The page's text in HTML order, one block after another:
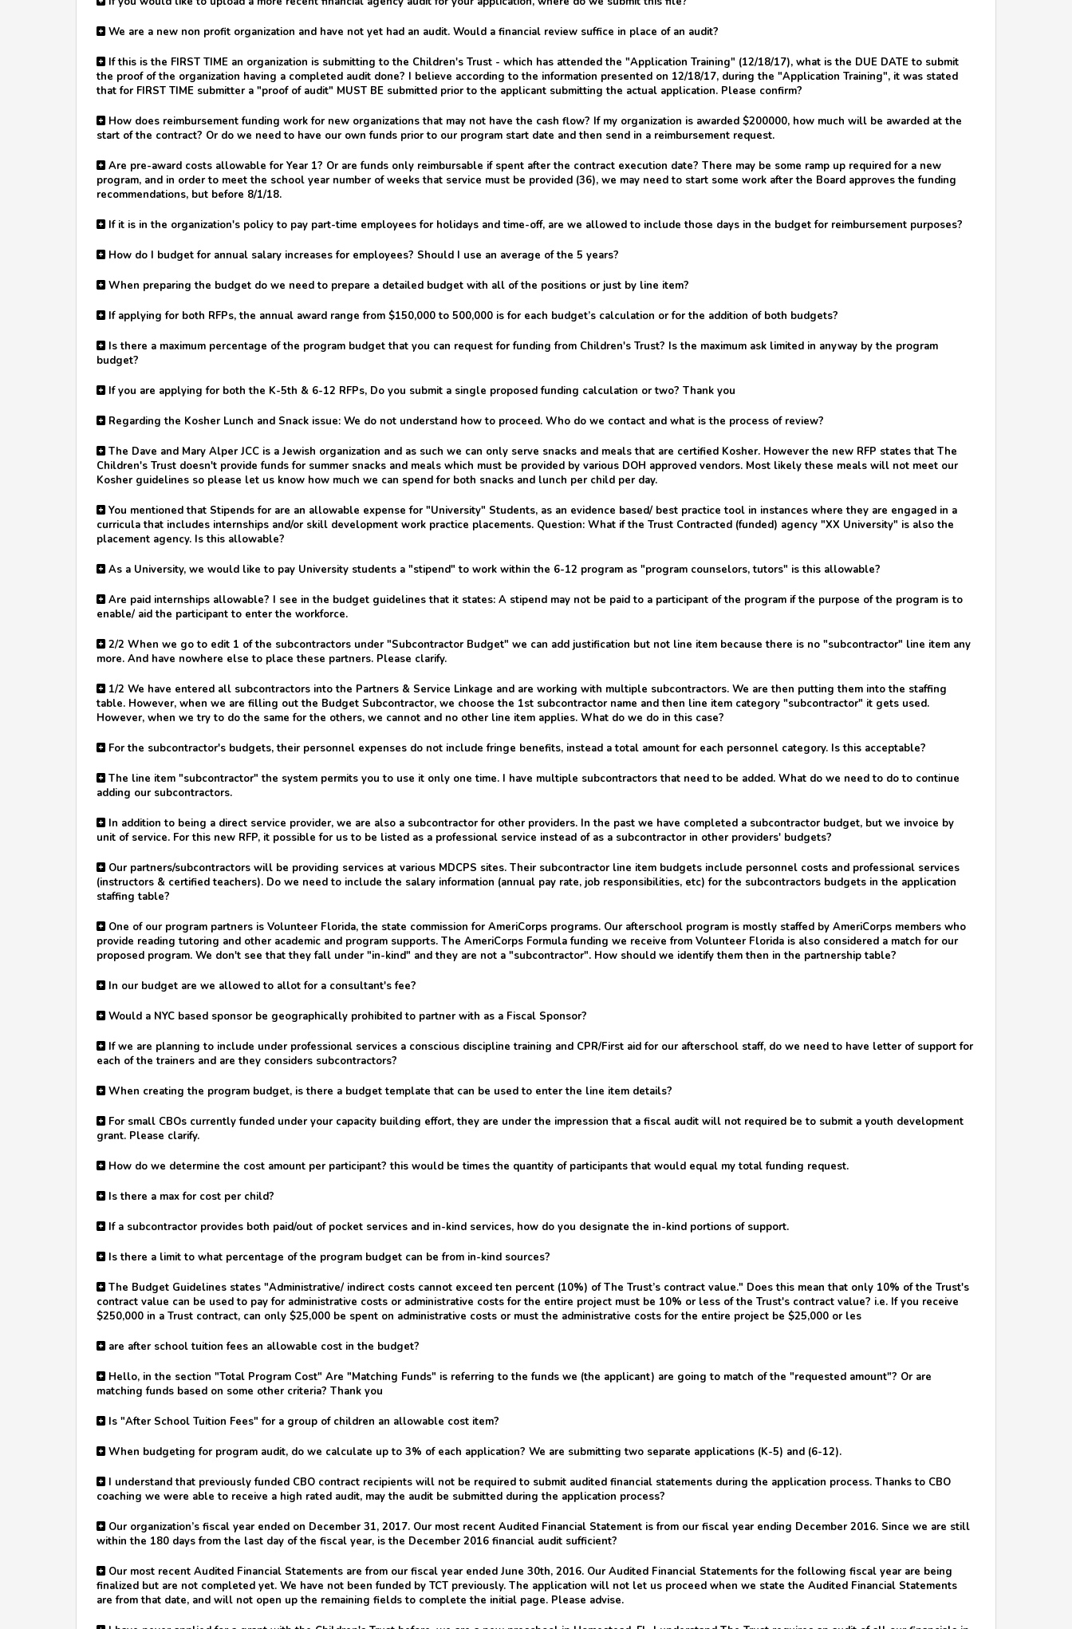
We are a new non profit organization and have not yet had an audit. Would a financial review suffice in place of an audit?
If this is the FIRST TIME an organization is submitting to the Children's Trust - which has attended the "Application Training" (12/18/17), what is the DUE DATE to submit
the proof of the organization having a completed audit done? I believe according to the information presented on 12/18/17, during the "Application Training", it was stated
that for FIRST TIME submitter a "proof of audit" MUST BE submitted prior to the applicant submitting the actual application. Please confirm?
How does reimbursement funding work for new organizations that may not have the cash flow? If my organization is awarded $200000, how much will be awarded at the
start of the contract? Or do we need to have our own funds prior to our program start date and then send in a reimbursement request.
Are pre-award costs allowable for Year 1? Or are funds only reimbursable if spent after the contract execution date? There may be some ramp up required for a new
program, and in order to meet the school year number of weeks that service must be provided (36), we may need to start some work after the Board approves the funding
recommendations, but before 8/1/18.
If it is in the organization's policy to pay part-time employees for holidays and time-off, are we allowed to include those days in the budget for reimbursement purposes?
How do I budget for annual salary increases for employees? Should I use an average of the 5 years?
When preparing the budget do we need to prepare a detailed budget with all of the positions or just by line item?
If applying for both RFPs, the annual award range from $150,000 to 500,000 is for each budget’s calculation or for the addition of both budgets?
Is there a maximum percentage of the program budget that you can request for funding from Children's Trust? Is the maximum ask limited in anyway by the program
budget?
If you are applying for both the K-5th & 6-12 RFPs, Do you submit a single proposed funding calculation or two? Thank you
Regarding the Kosher Lunch and Snack issue: We do not understand how to proceed. Who do we contact and what is the process of review?
The Dave and Mary Alper JCC is a Jewish organization and as such we can only serve snacks and meals that are certified Kosher. However the new RFP states that The
Children's Trust doesn't provide funds for summer snacks and meals which must be provided by various DOH approved vendors. Most likely these meals will not meet our
Kosher guidelines so please let us know how much we can spend for both snacks and lunch per child per day.
You mentioned that Stipends for are an allowable expense for "University" Students, as an evidence based/ best practice tool in instances where they are engaged in a
curricula that includes internships and/or skill development work practice placements. Question: What if the Trust Contracted (funded) agency "XX University" is also the
placement agency. Is this allowable?
As a University, we would like to pay University students a "stipend" to work within the 6-12 program as "program counselors, tutors" is this allowable?
Are paid internships allowable? I see in the budget guidelines that it states: A stipend may not be paid to a participant of the program if the purpose of the program is to
enable/ aid the participant to enter the workforce.
2/2 When we go to edit 1 of the subcontractors under "Subcontractor Budget" we can add justification but not line item because there is no "subcontractor" line item any
more. And have nowhere else to place these partners. Please clarify.
1/2 We have entered all subcontractors into the Partners & Service Linkage and are working with multiple subcontractors. We are then putting them into the staffing
table. However, when we are filling out the Budget Subcontractor, we choose the 1st subcontractor name and then line item category "subcontractor" it gets used.
However, when we try to do the same for the others, we cannot and no other line item applies. What do we do in this case?
For the subcontractor's budgets, their personnel expenses do not include fringe benefits, instead a total amount for each personnel category. Is this acceptable?
The line item "subcontractor" the system permits you to use it only one time. I have multiple subcontractors that need to be added. What do we need to do to continue
adding our subcontractors.
In addition to being a direct service provider, we are also a subcontractor for other providers. In the past we have completed a subcontractor budget, but we invoice by
unit of service. For this new RFP, it possible for us to be listed as a professional service instead of as a subcontractor in other providers' budgets?
Our partners/subcontractors will be providing services at various MDCPS sites. Their subcontractor line item budgets include personnel costs and professional services
(instructors & certified teachers). Do we need to include the salary information (annual pay rate, job responsibilities, etc) for the subcontractors budgets in the application
staffing table?
One of our program partners is Volunteer Florida, the state commission for AmeriCorps programs. Our afterschool program is mostly staffed by AmeriCorps members who
provide reading tutoring and other academic and program supports. The AmeriCorps Formula funding we receive from Volunteer Florida is also considered a match for our
proposed program. We don't see that they fall under "in-kind" and they are not a "subcontractor". How should we identify them then in the partnership table?
In our budget are we allowed to allot for a consultant's fee?
Would a NYC based sponsor be geographically prohibited to partner with as a Fiscal Sponsor?
If we are planning to include under professional services a conscious discipline training and CPR/First aid for our afterschool staff, do we need to have letter of support for
each of the trainers and are they considers subcontractors?
When creating the program budget, is there a budget template that can be used to enter the line item details?
For small CBOs currently funded under your capacity building effort, they are under the impression that a fiscal audit will not required be to submit a youth development
grant. Please clarify.
How do we determine the cost amount per participant? this would be times the quantity of participants that would equal my total funding request.
Is there a max for cost per child?
If a subcontractor provides both paid/out of pocket services and in-kind services, how do you designate the in-kind portions of support.
Is there a limit to what percentage of the program budget can be from in-kind sources?
The Budget Guidelines states "Administrative/ indirect costs cannot exceed ten percent (10%) of The Trust’s contract value." Does this mean that only 10% of the Trust's
contract value can be used to pay for administrative costs or administrative costs for the entire project must be 10% or less of the Trust's contract value? i.e. If you receive
$250,000 in a Trust contract, can only $25,000 be spent on administrative costs or must the administrative costs for the entire project be $25,000 or les
are after school tuition fees an allowable cost in the budget?
Hello, in the section "Total Program Cost" Are "Matching Funds" is referring to the funds we (the applicant) are going to match of the "requested amount"? Or are
matching funds based on some other criteria? Thank you
Is "After School Tuition Fees" for a group of children an allowable cost item?
When budgeting for program audit, do we calculate up to 3% of each application? We are submitting two separate applications (K-5) and (6-12).
I understand that previously funded CBO contract recipients will not be required to submit audited financial statements during the application process. Thanks to CBO
coaching we were able to receive a high rated audit, may the audit be submitted during the application process?
Our organization’s fiscal year ended on December 31, 2017. Our most recent Audited Financial Statement is from our fiscal year ending December 2016. Since we are still
within the 180 days from the last day of the fiscal year, is the December 2016 financial audit sufficient?
Our most recent Audited Financial Statements are from our fiscal year ended June 30th, 2016. Our Audited Financial Statements for the following fiscal year are being
finalized but are not completed yet. We have not been funded by TCT previously. The application will not let us proceed when we state the Audited Financial Statements
are from that date, and will not open up the remaining fields to complete the initial page. Please advise.